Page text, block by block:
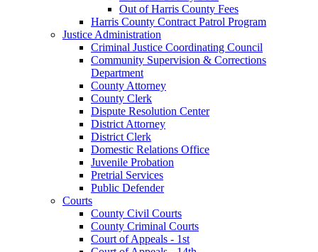
Out of Harris County Fees
Harris County Contract Patrol Program
Justice Administration
Criminal Justice Coordinating Council
Community Supervision & Corrections
Department
County Attorney
County Clerk
Dispute Resolution Center
District Attorney
District Clerk
Domestic Relations Office
Juvenile Probation
Pretrial Services
Public Defender
Courts
County Civil Courts
County Criminal Courts
Court of Appeals - 1st